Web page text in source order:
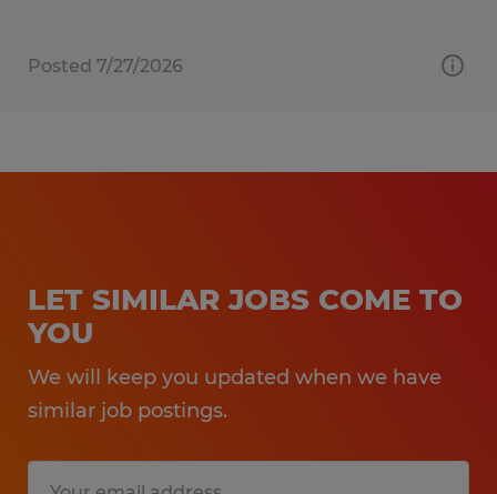
Posted 7/27/2026
LET SIMILAR JOBS COME TO
YOU
We will keep you updated when we have
similar job postings.